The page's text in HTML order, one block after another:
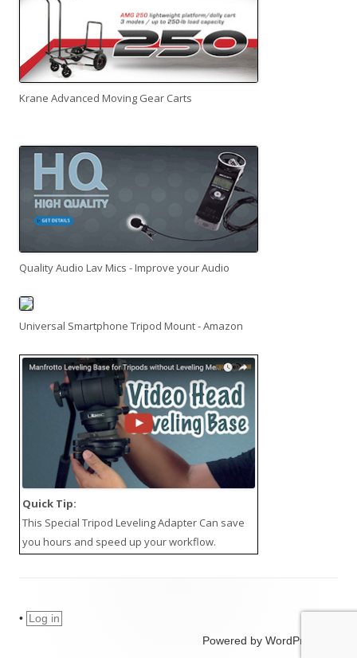
Krane Advanced Moving Gear Carts
Quality Audio Lav Mics - Improve your Audio
Universal Smartphone Tripod Mount - Amazon
Quick Tip:
This Special Tripod Leveling Adapter Can save
you hours and speed up your workflow.
• Log in
Powered by WordPress